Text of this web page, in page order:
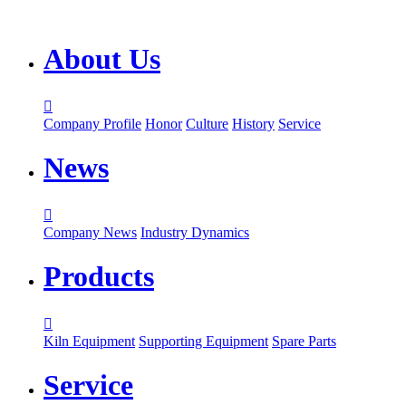
About Us

Company Profile Honor Culture History Service
News

Company News Industry Dynamics
Products

Kiln Equipment Supporting Equipment Spare Parts
Service